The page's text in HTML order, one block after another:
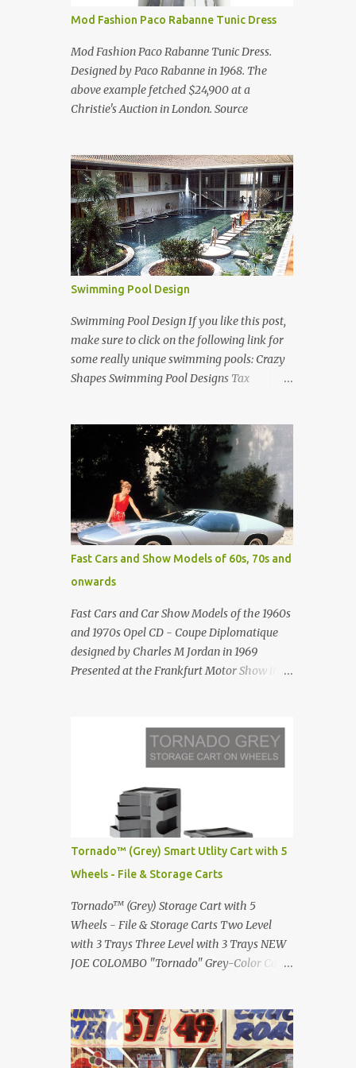
Mod Fashion Paco Rabanne Tunic Dress
Mod Fashion Paco Rabanne Tunic Dress.
Designed by Paco Rabanne in 1968. The
above example fetched $24,900 at a
Christie's Auction in London. Source
Swimming Pool Design
Swimming Pool Design If you like this post,
make sure to click on the following link for
some really unique swimming pools: Crazy
Shapes Swimming Pool Designs Tax
really a swimming pool) designed by
American architect Edward Durell Stone for
the U.S. Embassy in New Delhi, India Roman
Style Swimming Pool in Palm Beach early
1970s Swimming Pool in Holmby Hills
California Swimming Pool in Santorini
Greece Classic all-white swimming pool
cave design in Greece Infinity pool at Astarte
Suites in Santorini Greece Swimming Pool
Design in Spain with outdoor lounge
furniture from stardust.com Infinity Pool at
San Antonio Hotel in Imerovigli Greece
Infinity Pool at San Antonio Hotel in
photographed by Marina Orlova ...
Fast Cars and Show Models of 60s, 70s and
onwards
Fast Cars and Car Show Models of the 1960s
and 1970s Opel CD - Coupe Diplomatique
designed by Charles M Jordan in 1969
Presented at the Frankfurt Motor Show in
Renault 5 and how the French sold cars with
mermaids Presented in 1972 Fast Cars and
Car Show Models of the 1960s and 1970s
Lamborghini Countach L500-LP400
Designed by Marcello Gandini for Bertone in
1971 Presented at the Geneva Motor Show in
1971 Fast Cars and Car Show Models of the
1960s and 1970s Lamborghini Countach
L500-LP400 Designed by Marcello Gandini
for Bertone in 1971 Presented at the Geneva
Motor Show in 1971 Fast Cars and Car Show
Models of the 1960s and 1970s Lamborghini
Countach L500-LP400 Designed by
Fast Cars and Car Show Models of the 1960s
and 1970s Lamborghini Countach L500-
LP400 Designed by Marcel...
Tornado™ (Grey) Smart Utlity Cart with 5
Wheels - File & Storage Carts
Tornado™ (Grey) Storage Cart with 5
Wheels - File & Storage Carts Two Level
with 3 Trays Three Level with 3 Trays NEW
JOE COLOMBO "Tornado" Grey-Color Cart
a trolley storage unit which has made its
mark on history, mainly due to its
outstanding versatility. Designed to